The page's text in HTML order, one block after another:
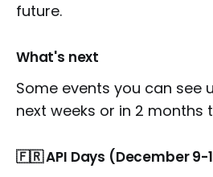
future.
What's next
Some events you can see
next weeks or in 2 months
🇫🇷 API Days (December 9-